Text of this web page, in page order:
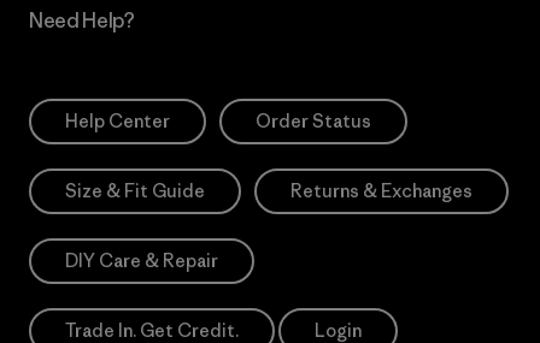
Need Help?
Help Center Order Status
Size & Fit Guide Returns & Exchanges
DIY Care & Repair
Trade In. Get Credit. Login